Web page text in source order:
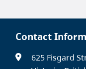
Contact
625 Fisgard